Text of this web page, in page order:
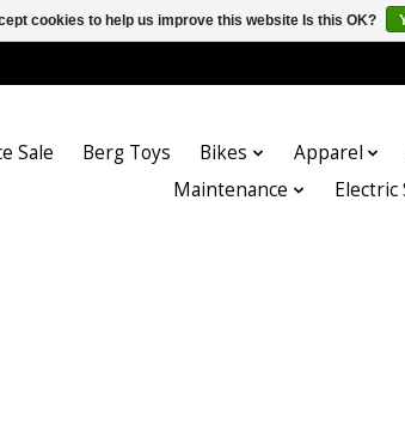
Sale Berg Toys Bikes Apparel
Maintenance
Electric
cookies to help us improve this website Is this OK?